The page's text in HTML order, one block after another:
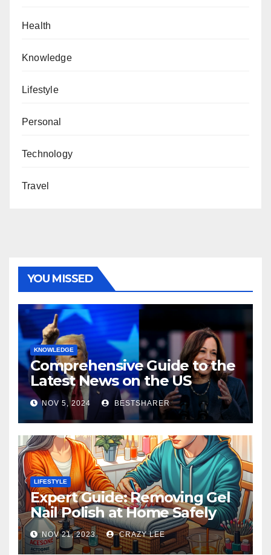
Health
Knowledge
Lifestyle
Personal
Technology
Travel
YOU MISSED
KNOWLEDGE
Comprehensive Guide to the
Latest News on the US
Election 2024
NOV 5, 2024 BESTSHARER
LIFESTYLE
Expert Guide: Removing Gel
Nail Polish at Home Safely
NOV 21, 2023 CRAZY LEE